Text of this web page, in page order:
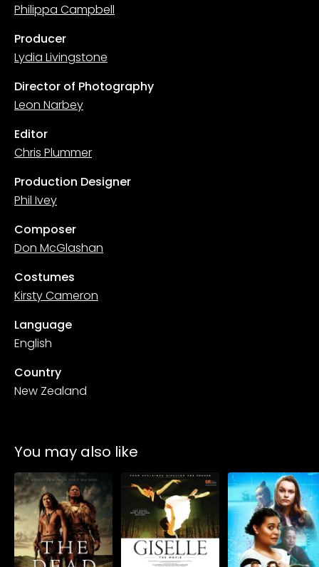
Philippa Campbell
Producer
Lydia Livingstone
Director of Photography
Leon Narbey
Editor
Chris Plummer
Production Designer
Phil Ivey
Composer
Don McGlashan
Costumes
Kirsty Cameron
Language
English
Country
New Zealand
You may also like
Watch from Watch from Watch from